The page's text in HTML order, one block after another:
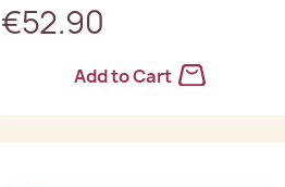
€52.90
Add to Cart